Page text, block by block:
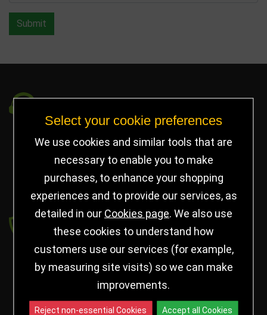
Submit
info@jayceetrophies.co.uk
Unit 2, Pywell Court, Pywell Rd,
Willowbrook Industrial Estate,Corby Northants
United Kingdom - NN17 5WA
Payment secured by
Select your cookie preferences
We use cookies and similar tools that are
necessary to enable you to make
purchases, to enhance your shopping
experiences and to provide our services, as
detailed in our Cookies page . We also use
these cookies to understand how
customers use our services (for example,
by measuring site visits) so we can make
improvements.
Reject non-essential Cookies Accept all Cookies